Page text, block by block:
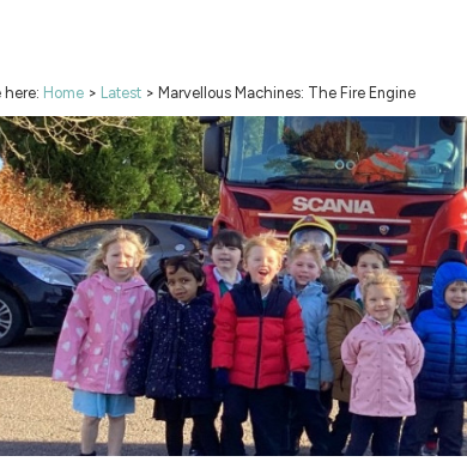
here: Home> Latest> Marvellous Machines: The Fire Engine